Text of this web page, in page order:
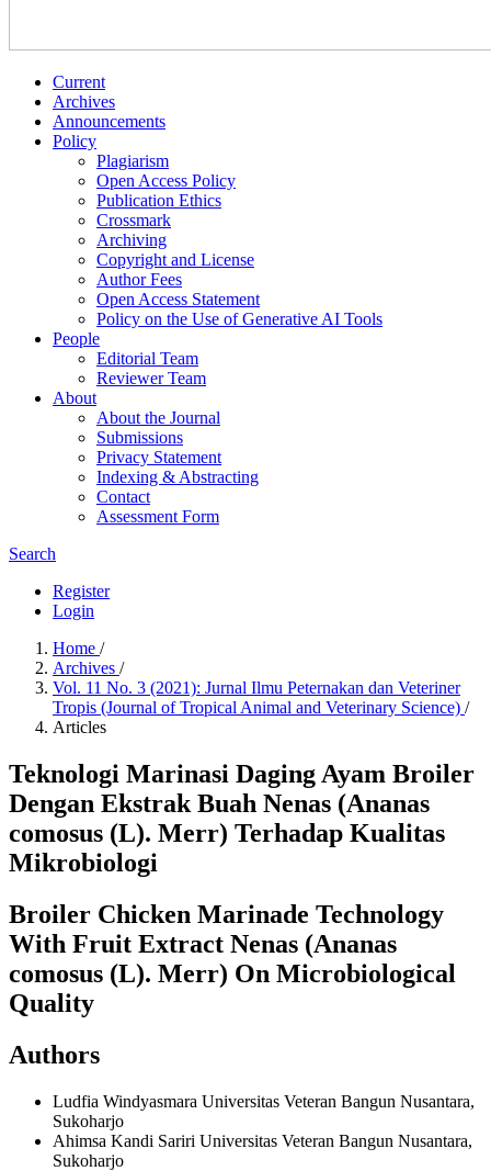
Current
Archives
Announcements
Policy
Plagiarism
Open Access Policy
Publication Ethics
Crossmark
Archiving
Copyright and License
Author Fees
Open Access Statement
Policy on the Use of Generative AI Tools
People
Editorial Team
Reviewer Team
About
About the Journal
Submissions
Privacy Statement
Indexing & Abstracting
Contact
Assessment Form
Search
Register
Login
Home /
Archives /
Vol. 11 No. 3 (2021): Jurnal Ilmu Peternakan dan Veteriner
Tropis (Journal of Tropical Animal and Veterinary Science) /
Articles
Teknologi Marinasi Daging Ayam Broiler
Dengan Ekstrak Buah Nenas (Ananas
comosus (L). Merr) Terhadap Kualitas
Mikrobiologi
Broiler Chicken Marinade Technology
With Fruit Extract Nenas (Ananas
comosus (L). Merr) On Microbiological
Quality
Authors
Ludfia Windyasmara Universitas Veteran Bangun Nusantara,
Sukoharjo
Ahimsa Kandi Sariri Universitas Veteran Bangun Nusantara,
Sukoharjo